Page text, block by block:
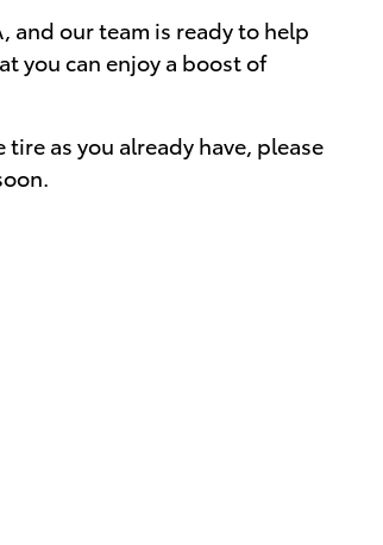
and our team is ready to help
you can enjoy a boost of
as you already have, please